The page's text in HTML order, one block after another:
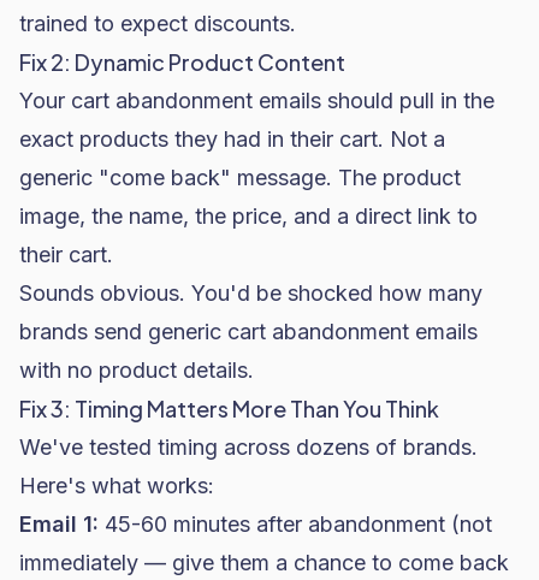
trained to expect discounts.
Fix 2: Dynamic Product Content
Your cart abandonment emails should pull in the
exact products they had in their cart. Not a
generic "come back" message. The product
image, the name, the price, and a direct link to
their cart.
Sounds obvious. You'd be shocked how many
brands send generic cart abandonment emails
with no product details.
Fix 3: Timing Matters More Than You Think
We've tested timing across dozens of brands.
Here's what works:
Email 1: 45-60 minutes after abandonment (not
immediately — give them a chance to come back